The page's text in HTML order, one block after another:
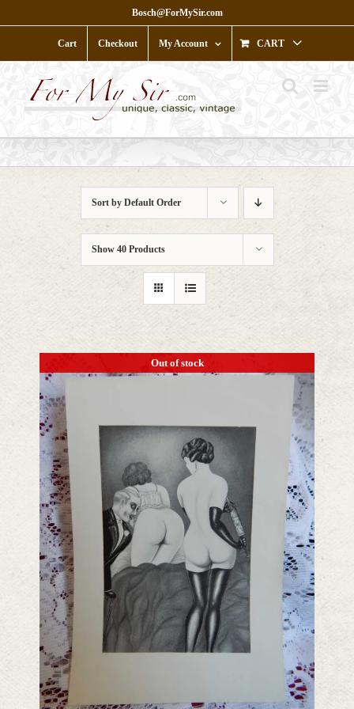
to
Bosch@ForMySir.com
Cart Checkout My Account CART
Sort by Default Order
Show 40 Products
Out of stock